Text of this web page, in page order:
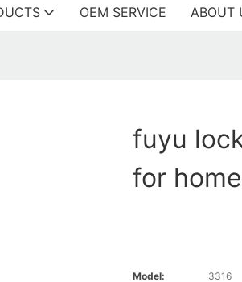
OEM SERVICE ABOUT
fuyu
for home
Model:
3316